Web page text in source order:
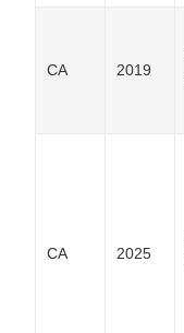
CA 2019
CA 2025